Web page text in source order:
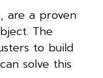
are a proven
The
to build
solve this